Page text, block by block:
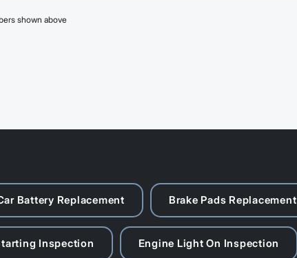
shown above
Battery Replacement Brake Pads Replacement
Inspection Engine Light On Inspection